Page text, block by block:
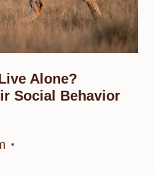
Alone?
Social Behavior